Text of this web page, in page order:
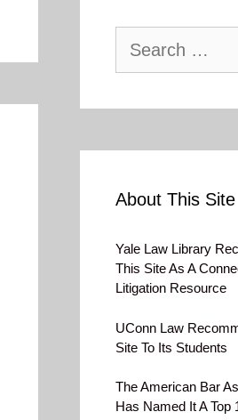
for:
About This Site
Yale Law Library
This Site As A
Litigation Resource
UConn Law
Site To Its Students
The American Bar
Has Named It A Top